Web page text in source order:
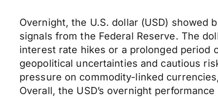
Overnight, the U.S. dollar (USD) showed
signals from the Federal Reserve. The
interest rate hikes or a prolonged period
geopolitical uncertainties and cautious
pressure on commodity-linked
Overall, the USD’s overnight